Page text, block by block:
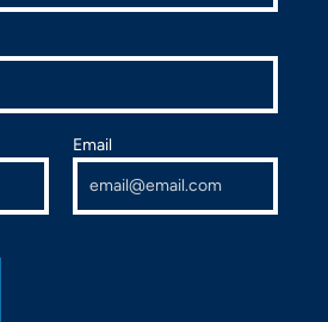
Email